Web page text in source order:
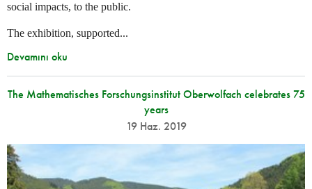
social impacts, to the public.
The exhibition, supported...
Devamını oku
The Mathematisches Forschungsinstitut Oberwolfach celebrates 75
years
19 Haz. 2019